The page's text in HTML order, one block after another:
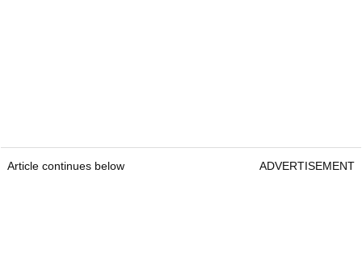
Article continues below ADVERTISEMENT